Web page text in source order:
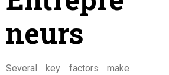
neurs
Several key factors make